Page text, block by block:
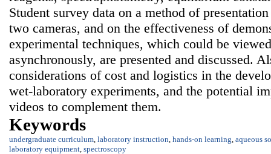
Student survey data on a method of
two cameras, and on the effectiveness of
experimental techniques, which could be
asynchronously, are presented and discussed.
considerations of cost and logistics in the
wet-laboratory experiments, and the potential
videos to complement them.
Keywords
undergraduate curriculum laboratory instruction hands-on learning aqueous
laboratory equipment spectroscopy